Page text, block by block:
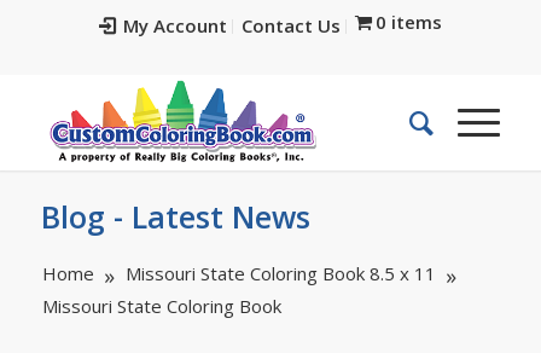
My Account Contact Us 0 items
Blog - Latest News
Home
Missouri State Coloring Book 8.5 x 11
Missouri State Coloring Book